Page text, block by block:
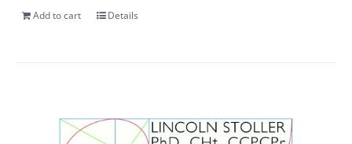
Add to cart Details